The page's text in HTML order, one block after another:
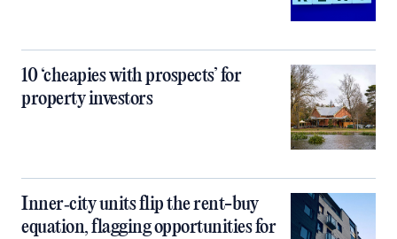
10 ‘cheapies with prospects’ for
property investors
Inner‑city units flip the rent-buy
equation, flagging opportunities for